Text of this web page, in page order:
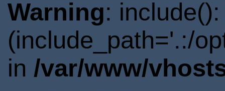
Warning:
(include_path='.:/
in /var/www/